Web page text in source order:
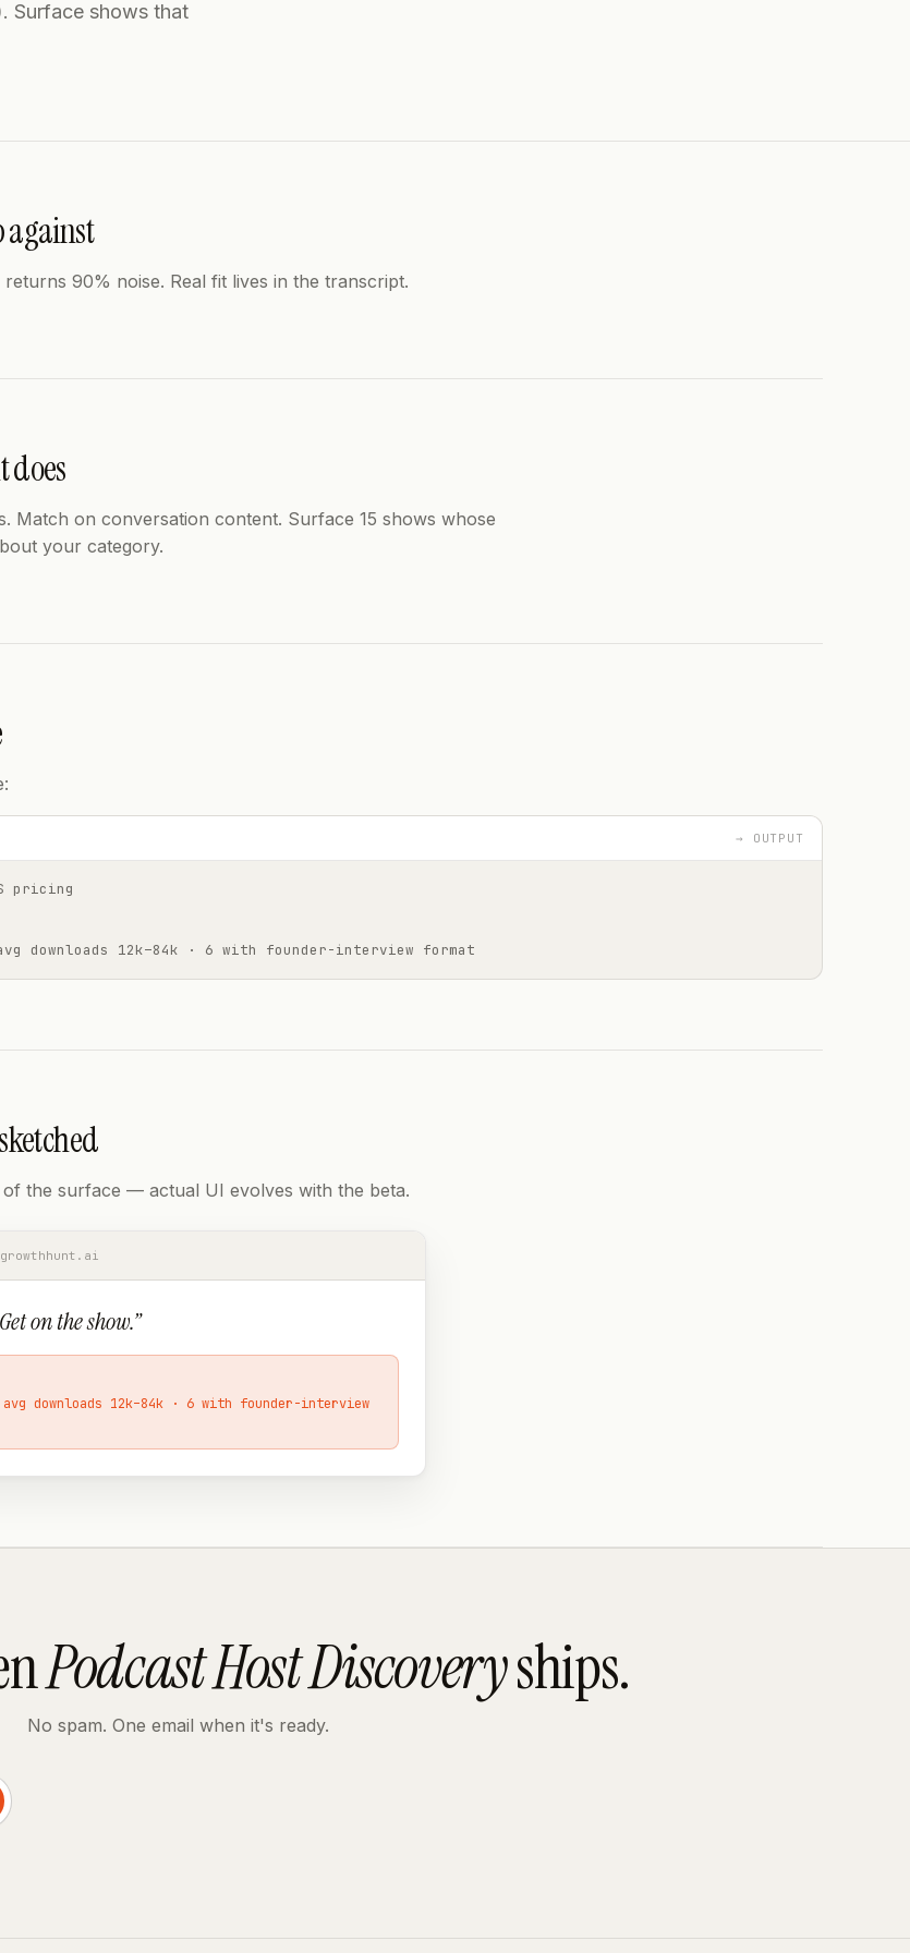
Surface shows that
against
90% noise. Real fit lives in the transcript.
does
Match on conversation content. Surface 15 shows whose
your category.
→ OUTPUT
pricing
downloads 12k–84k · 6 with founder-interview format
the surface — actual UI evolves with the beta.
on the show.”
downloads 12k–84k · 6 with founder-interview
Podcast Host Discoveryships.
No spam. One email when it's ready.